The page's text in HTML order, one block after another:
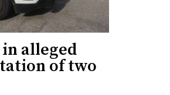
alleged
of two